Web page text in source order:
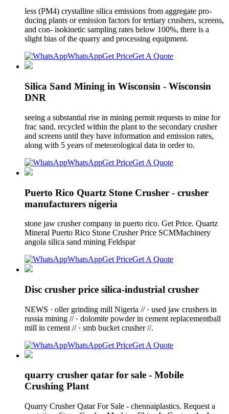
less (PM4) crystalline silica emissions from aggregate pro-
ducing plants or emission factors for tertiary crushers, screens,
and con- isokinetic sampling rates below 100%, there is a
slight bias of the quarry and processing equipment.
WhatsAppGet PriceGet A Quote
Silica Sand Mining in Wisconsin - Wisconsin
DNR
seeing a substantial rise in mining permit requests to mine for
frac sand. recycled within the plant to the secondary crusher
and screens until they have information and emission rates,
along with 5 years of meteorological data in order to.
WhatsAppGet PriceGet A Quote
Puerto Rico Quartz Stone Crusher - crusher
manufacturers nigeria
stone jaw crusher company in puerto rico. Get Price. Quartz
Mineral Puerto Rico Stone Crusher Price SCMMachinery
angola silica sand mining Feldspar
WhatsAppGet PriceGet A Quote
Disc crusher price silica-industrial crusher
NEWS · oller grinding mill Nigeria // · used jaw crushers in
russia mining // · dolomite powder in cement replacementball
mill in cement // · smb bucket crusher //.
WhatsAppGet PriceGet A Quote
quarry crusher qatar for sale - Mobile
Crushing Plant
Quarry Crusher Qatar For Sale - chennaiplastics. Request a